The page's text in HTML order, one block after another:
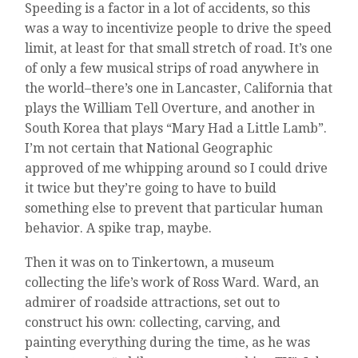
Speeding is a factor in a lot of accidents, so this
was a way to incentivize people to drive the speed
limit, at least for that small stretch of road. It’s one
of only a few musical strips of road anywhere in
the world–there’s one in Lancaster, California that
plays the William Tell Overture, and another in
South Korea that plays “Mary Had a Little Lamb”.
I’m not certain that National Geographic
approved of me whipping around so I could drive
it twice but they’re going to have to build
something else to prevent that particular human
behavior. A spike trap, maybe.
Then it was on to Tinkertown, a museum
collecting the life’s work of Ross Ward. Ward, an
admirer of roadside attractions, set out to
construct his own: collecting, carving, and
painting everything during the time, as he was